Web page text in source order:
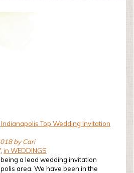
Top Wedding Invitation
by Cari
, in WEDDINGS
a lead wedding invitation
area. We have been in the